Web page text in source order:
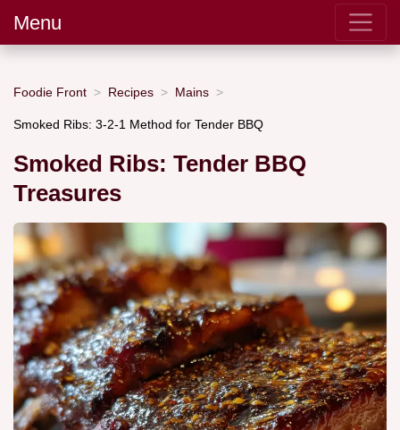
Menu
Foodie Front Recipes Mains
Smoked Ribs: 3-2-1 Method for Tender BBQ
Smoked Ribs: Tender BBQ
Treasures